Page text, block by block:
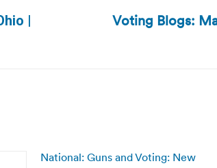
|
Next
Voting Blogs:
National: Guns and Voting: New